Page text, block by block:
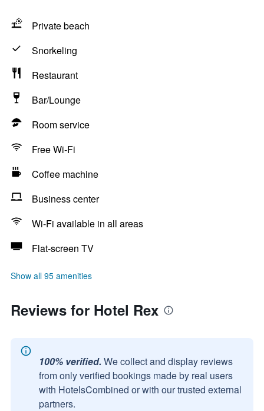
Private beach
Snorkeling
Restaurant
Bar/Lounge
Room service
Free Wi-Fi
Coffee machine
Business center
Wi-Fi available in all areas
Flat-screen TV
Show all 95 amenities
Reviews for Hotel Rex
100% verified. We collect and display reviews
from only verified bookings made by real users
with HotelsCombined or with our trusted external
partners.